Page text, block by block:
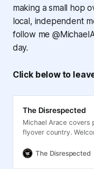
making a small hop
local, independent
follow me
day.
Click below to
The Disrespected
Michael Arace covers
flyover country.
the Crew.
The Disrespected